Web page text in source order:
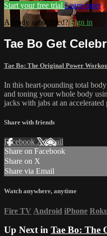
Start your free trial Learn more
Already subscribed?Sign in
Tae Bo Get
Tae Bo: The Original Power
In this heart-pounding total
and toning your whole body
jacks with jabs at an
Share with friends
Facebook XEmail
Share on Facebook
Share on X
Share via Email
Watch anywhere, anytime
Fire TV Android iPhone
Up Next in Tae Bo: The